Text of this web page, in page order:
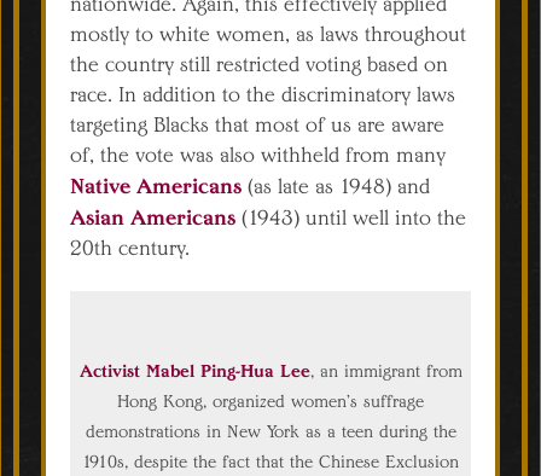
mostly to white women, as laws throughout
the country still restricted voting based on
race. In addition to the discriminatory laws
targeting Blacks that most of us are aware
of, the vote was also withheld from many
Native Americans (as late as 1948) and
Asian Americans (1943) until well into the
20th century.
Activist Mabel Ping-Hua Lee, an immigrant from
Hong Kong, organized women’s suffrage
demonstrations in New York as a teen during the
1910s, despite the fact that the Chinese Exclusion